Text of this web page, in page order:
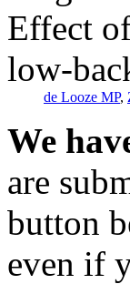
Effect
low-
de Looze MP,
We
are
button
even if